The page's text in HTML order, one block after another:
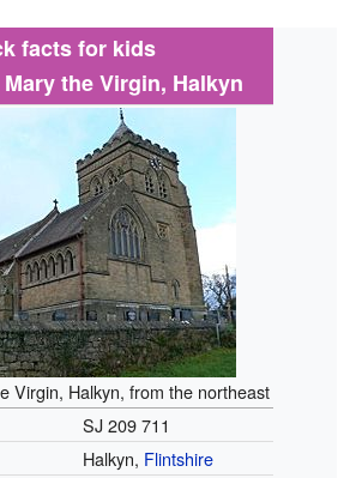
facts for kids
the Virgin, Halkyn
Virgin, Halkyn, from the northeast
SJ 209 711
Halkyn, Flintshire